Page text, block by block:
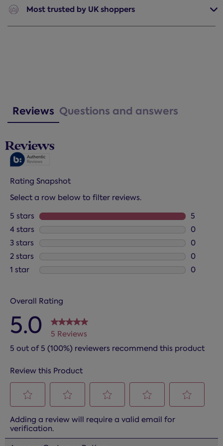
Most trusted by UK shoppers
Reviews Questions and answers
Reviews
Rating Snapshot
Select a row below to filter reviews.
5 stars stars
5
5
4 stars stars
0
0
3 stars stars
0
0
2 stars stars
0
0
1 star stars
0
Overall Rating
5.0
5 Reviews
5 out of 5 (100%) reviewers recommend this product
Review this Product
to
rate
to
rate
to
to
to
Adding a review will require a valid email for
verification.